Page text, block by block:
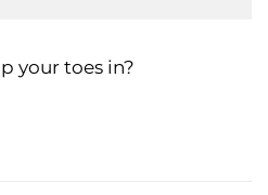
your toes in?